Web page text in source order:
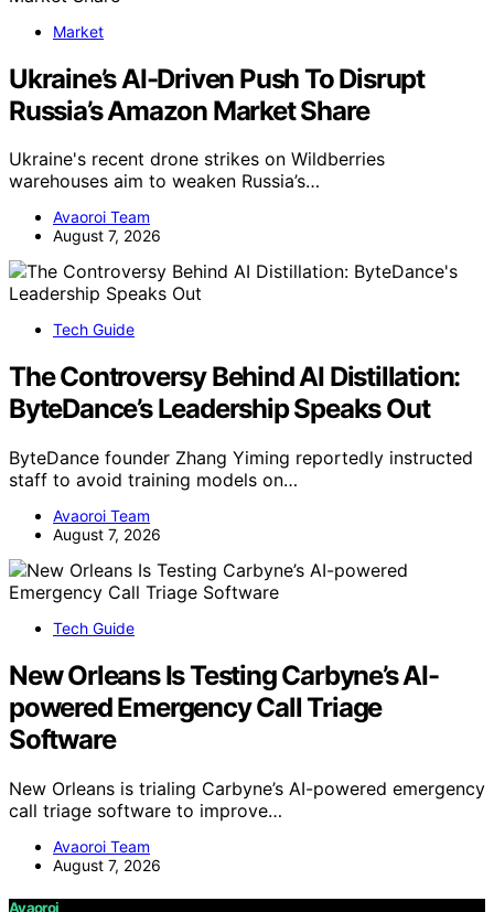
Market
Ukraine’s AI-Driven Push To Disrupt
Russia’s Amazon Market Share
Ukraine's recent drone strikes on Wildberries
warehouses aim to weaken Russia’s…
Avaoroi Team
August 7, 2026
Tech Guide
The Controversy Behind AI Distillation:
ByteDance’s Leadership Speaks Out
ByteDance founder Zhang Yiming reportedly instructed
staff to avoid training models on…
Avaoroi Team
August 7, 2026
Tech Guide
New Orleans Is Testing Carbyne’s AI-
powered Emergency Call Triage
Software
New Orleans is trialing Carbyne’s AI-powered emergency
call triage software to improve…
Avaoroi Team
August 7, 2026
Avaoroi